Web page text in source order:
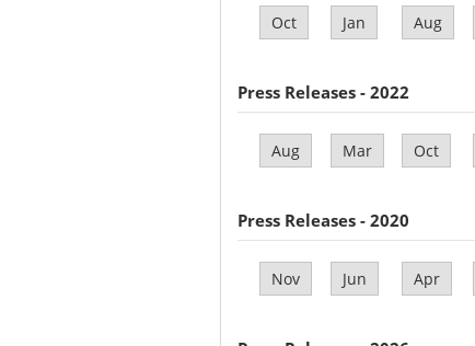
Oct Jan Aug
Press Releases - 2022
Aug Mar Oct
Press Releases - 2020
Nov Jun Apr